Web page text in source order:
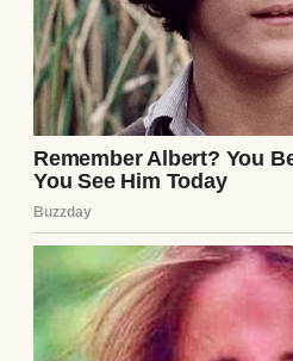
A smiling woman
Source: Midjourney
That one comment